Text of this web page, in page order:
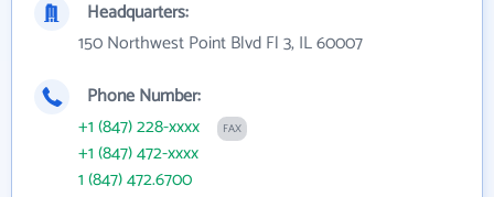
Headquarters:
150 Northwest Point Blvd Fl 3, IL 60007
Phone Number:
+1 (847) 228-xxxx
FAX
+1 (847) 472-xxxx
1 (847) 472.6700